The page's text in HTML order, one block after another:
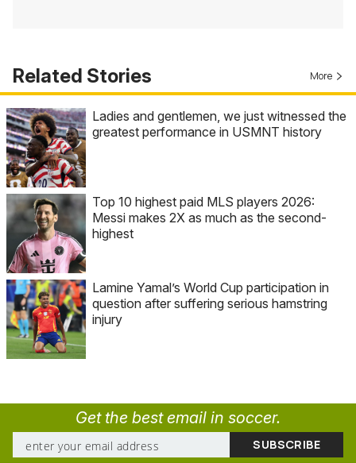
Related Stories More
Ladies and gentlemen, we just witnessed the
greatest performance in USMNT history
Top 10 highest paid MLS players 2026:
Messi makes 2X as much as the second-
highest
Lamine Yamal’s World Cup participation in
question after suffering serious hamstring
injury
Get the best email in soccer.